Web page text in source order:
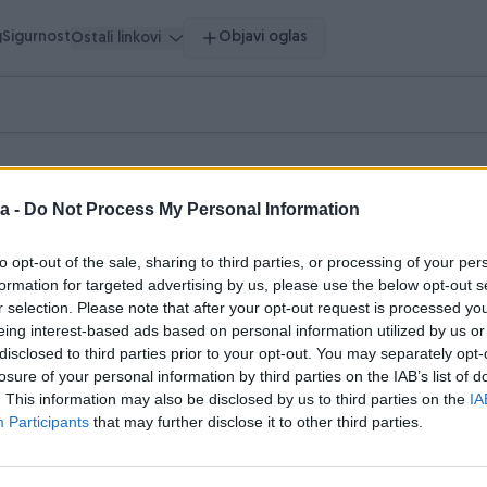
- Do Not Process My Personal Information
opt-out of the sale, sharing to third parties, or processing of your
for targeted advertising by us, please use the below opt-out
selection. Please note that after your opt-out request is processed
interest-based ads based on personal information utilized by us
to third parties prior to your opt-out. You may separately
of your personal information by third parties on the IAB’s list of
This information may also be disclosed by us to third parties on the
Participants that may further disclose it to other third parties.
SigurnostOstali linkovi Objavi oglas
0 Literatura 0 Muzička oprema 0 Nakit i Satovi 0